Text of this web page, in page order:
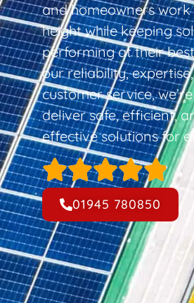
and homeowners work
height while keeping
performing at their
our reliability, expertise,
customer service, we’re
deliver safe, efficient,
effective solutions for
01945 780850